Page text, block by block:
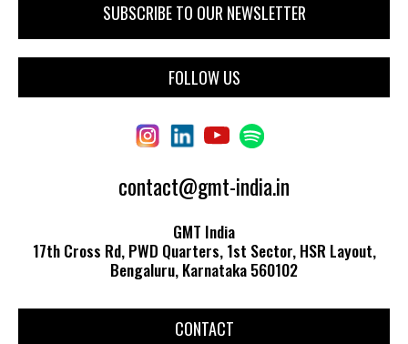
FOLLOW US
contact@gmt-india.in
GMT India
17th Cross Rd, PWD Quarters, 1st Sector, HSR Layout,
Bengaluru, Karnataka 560102
CONTACT